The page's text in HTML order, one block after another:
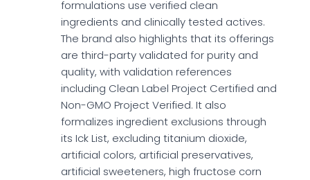
formulations use verified clean
ingredients and clinically tested actives.
The brand also highlights that its offerings
are third-party validated for purity and
quality, with validation references
including Clean Label Project Certified and
Non-GMO Project Verified. It also
formalizes ingredient exclusions through
its Ick List, excluding titanium dioxide,
artificial colors, artificial preservatives,
artificial sweeteners, high fructose corn